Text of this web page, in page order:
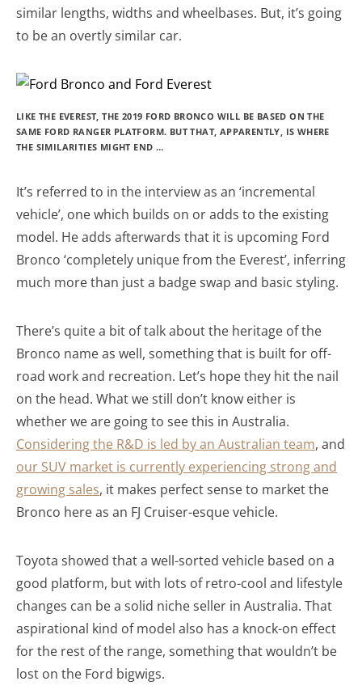
similar lengths, widths and wheelbases. But, it’s going
to be an overtly similar car.
LIKE THE EVEREST, THE 2019 FORD BRONCO WILL BE BASED ON THE
SAME FORD RANGER PLATFORM. BUT THAT, APPARENTLY, IS WHERE
THE SIMILARITIES MIGHT END …
It’s referred to in the interview as an ‘incremental
vehicle’, one which builds on or adds to the existing
model. He adds afterwards that it is upcoming Ford
Bronco ‘completely unique from the Everest’, inferring
much more than just a badge swap and basic styling.
There’s quite a bit of talk about the heritage of the
Bronco name as well, something that is built for off-
road work and recreation. Let’s hope they hit the nail
on the head. What we still don’t know either is
whether we are going to see this in Australia.
Considering the R&D is led by an Australian team, and
our SUV market is currently experiencing strong and
growing sales, it makes perfect sense to market the
Bronco here as an FJ Cruiser-esque vehicle.
Toyota showed that a well-sorted vehicle based on a
good platform, but with lots of retro-cool and lifestyle
changes can be a solid niche seller in Australia. That
aspirational kind of model also has a knock-on effect
for the rest of the range, something that wouldn’t be
lost on the Ford bigwigs.